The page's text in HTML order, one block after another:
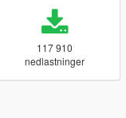
117 910
nedlastninger